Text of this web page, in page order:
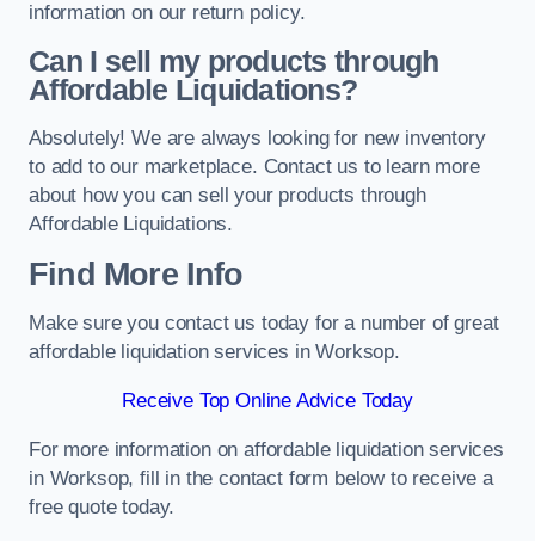
information on our return policy.
Can I sell my products through
Affordable Liquidations?
Absolutely! We are always looking for new inventory
to add to our marketplace. Contact us to learn more
about how you can sell your products through
Affordable Liquidations.
Find More Info
Make sure you contact us today for a number of great
affordable liquidation services in Worksop.
Receive Top Online Advice Today
For more information on affordable liquidation services
in Worksop, fill in the contact form below to receive a
free quote today.